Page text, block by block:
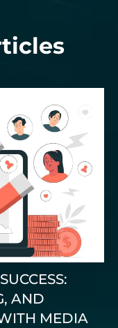
AND
MEDIA